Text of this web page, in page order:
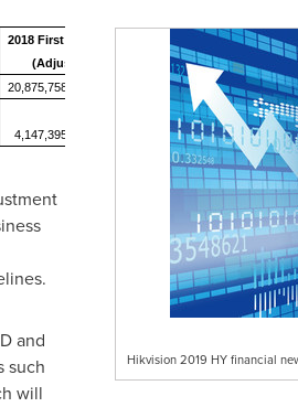
Hikvision 2019 HY financial
2018 First Half Year
(Adjusted)
YoY Change (%)
20,875,758,224.63
14.60%
4,147,395,535.86 1.67%
and
such
will